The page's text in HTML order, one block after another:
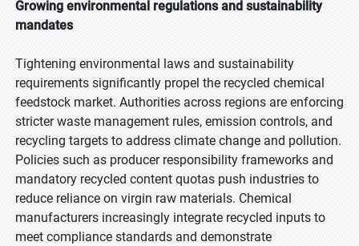
Growing environmental regulations and sustainability
mandates
Tightening environmental laws and sustainability
requirements significantly propel the recycled chemical
feedstock market. Authorities across regions are enforcing
stricter waste management rules, emission controls, and
recycling targets to address climate change and pollution.
Policies such as producer responsibility frameworks and
mandatory recycled content quotas push industries to
reduce reliance on virgin raw materials. Chemical
manufacturers increasingly integrate recycled inputs to
meet compliance standards and demonstrate